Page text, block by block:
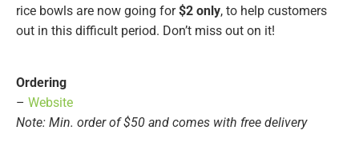
rice bowls are now going for$2 only, to help customers
out in this difficult period. Don’t miss out on it!
Ordering
– Website
Note: Min. order of $50 and comes with free delivery